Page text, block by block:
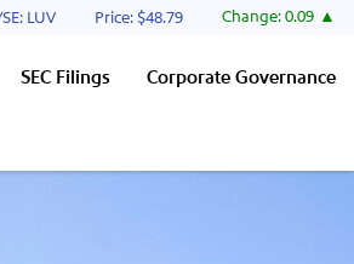
Information
LUV Price: $48.79 Change:0.09
SEC Filings Corporate Governance